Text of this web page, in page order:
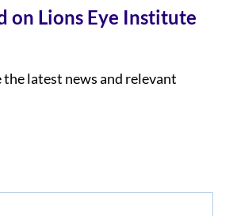
on Lions Eye Institute
the latest news and relevant